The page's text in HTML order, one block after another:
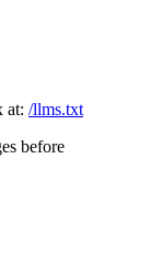
at: /llms.txt
before